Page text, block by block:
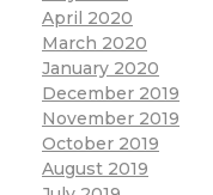
April 2020
March 2020
January 2020
December 2019
November 2019
October 2019
August 2019